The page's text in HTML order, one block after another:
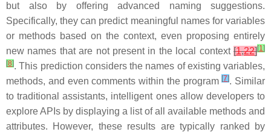
but also by offering advanced naming suggestions.
Specifically, they can predict meaningful names for variables
or methods based on the context, even proposing entirely
new names that are not present in the local context [1,22][1]
[8]. This prediction considers the names of existing variables,
methods, and even comments within the program[7]. Similar
to traditional assistants, intelligent ones allow developers to
explore APIs by displaying a list of all available methods and
attributes. However, these results are typically ranked by